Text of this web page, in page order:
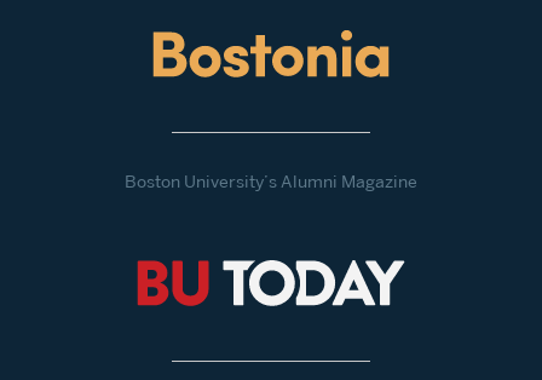
Boston University’s Alumni Magazine